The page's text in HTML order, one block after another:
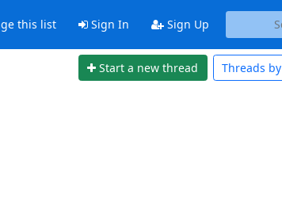
this list Sign In Sign Up
Start a new thread Threads by